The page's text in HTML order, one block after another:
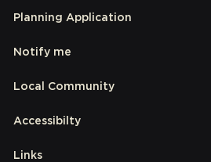
Planning Application
Notify me
Local Community
Accessibilty
Links